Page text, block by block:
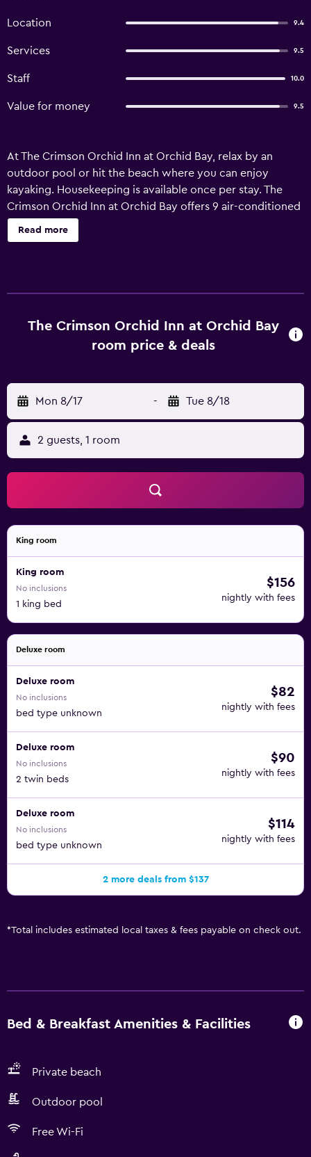
Location 9.4
Services 9.5
Staff 10.0
Value for money 9.5
At The Crimson Orchid Inn at Orchid Bay, relax by an
outdoor pool or hit the beach where you can enjoy
kayaking. Housekeeping is available once per stay. The
Crimson Orchid Inn at Orchid Bay offers 9 air-conditioned
accommodations, which are accessible via exterior
corridors and feature complimentary toiletries and ceiling
requested. Housekeeping is provided once per stay.
Recreational amenities at the bed & breakfast include an
Read more
The Crimson Orchid Inn at Orchid Bay
room price & deals
Mon 8/17 - Tue 8/18
2 guests, 1 room
King room
King room
No inclusions
1 king bed
$156
nightly with fees
Deluxe room
Deluxe room
No inclusions
bed type unknown
$82
nightly with fees
Deluxe room
No inclusions
2 twin beds
$90
nightly with fees
Deluxe room
No inclusions
bed type unknown
$114
nightly with fees
2 more deals from $137
*Total includes estimated local taxes & fees payable on check out.
Bed & Breakfast Amenities & Facilities
Private beach
Outdoor pool
Free Wi-Fi